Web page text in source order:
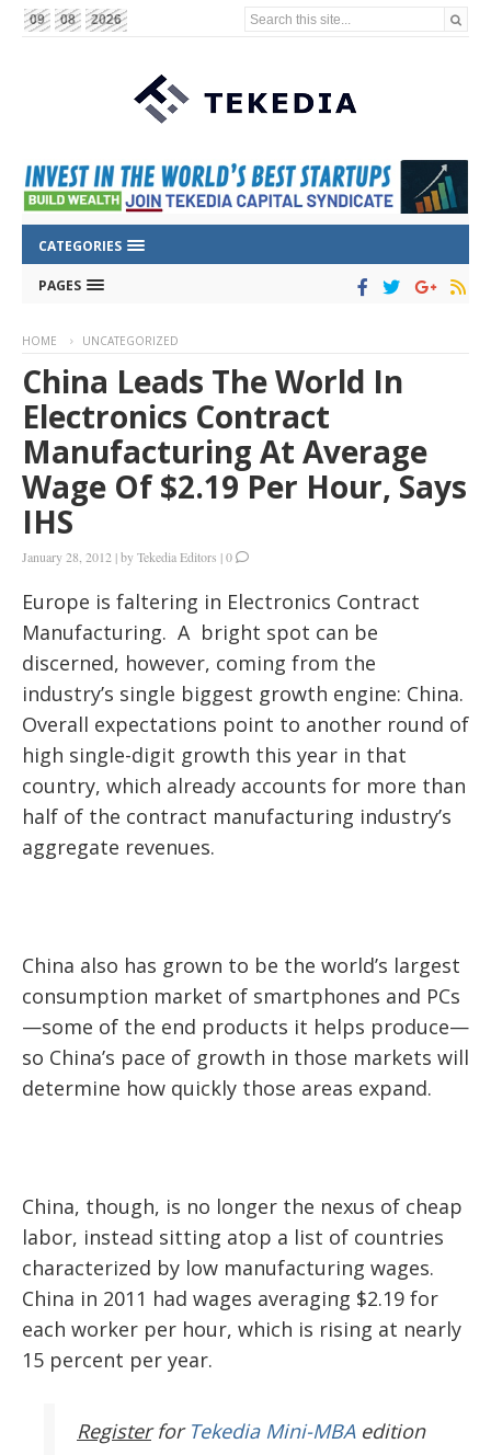
09 08 2026 Search this site...
CATEGORIES
PAGES
HOME UNCATEGORIZED
China Leads The World In
Electronics Contract
Manufacturing At Average
Wage Of $2.19 Per Hour, Says
IHS
January 28, 2012 |byTekedia Editors |0
Europe is faltering in Electronics Contract
Manufacturing. A bright spot can be
discerned, however, coming from the
industry’s single biggest growth engine: China.
Overall expectations point to another round of
high single-digit growth this year in that
country, which already accounts for more than
half of the contract manufacturing industry’s
aggregate revenues.
China also has grown to be the world’s largest
consumption market of smartphones and PCs
—some of the end products it helps produce—
so China’s pace of growth in those markets will
determine how quickly those areas expand.
China, though, is no longer the nexus of cheap
labor, instead sitting atop a list of countries
characterized by low manufacturing wages.
China in 2011 had wages averaging $2.19 for
each worker per hour, which is rising at nearly
15 percent per year.
Register for Tekedia Mini-MBAedition